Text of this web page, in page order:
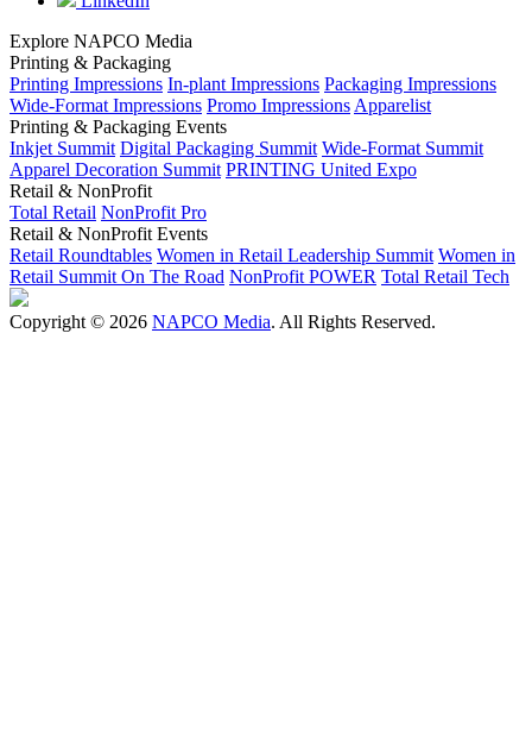
Explore NAPCO Media
Printing & Packaging
Printing Impressions In-plant Impressions Packaging Impressions
Wide-Format Impressions Promo Impressions Apparelist
Printing & Packaging Events
Inkjet Summit Digital Packaging Summit Wide-Format Summit
Apparel Decoration Summit PRINTING United Expo
Retail & NonProfit
Total Retail NonProfit Pro
Retail & NonProfit Events
Retail Roundtables Women in Retail Leadership Summit Women in
Retail Summit On The Road NonProfit POWER Total Retail Tech
Copyright © 2026 NAPCO Media. All Rights Reserved.